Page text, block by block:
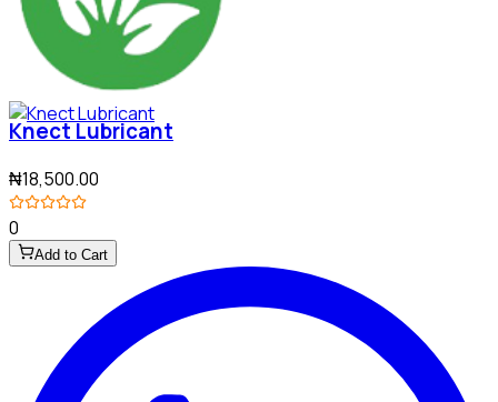
Knect Lubricant
₦18,500.00
0
Add to Cart